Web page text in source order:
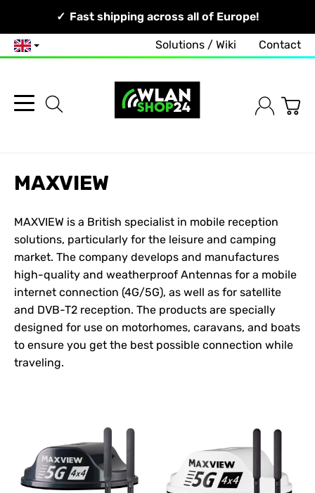
Your Network, Our Competence!
Fast shipping across all of Europe!
English Solutions / Wiki Contact
MAXVIEW
MAXVIEW is a British specialist in mobile reception
solutions, particularly for the leisure and camping
market. The company develops and manufactures
high-quality and weatherproof Antennas for a mobile
internet connection (4G/5G), as well as for satellite
and DVB-T2 reception. The products are specially
designed for use on motorhomes, caravans, and boats
to ensure you get the best possible connection while
traveling.